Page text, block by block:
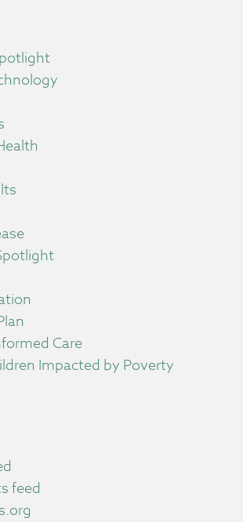
Care
Impacted by Poverty
feed